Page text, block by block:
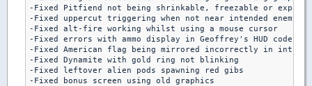
-Fixed Pitfiend not being shrinkable, freezable or
-Fixed uppercut triggering when not near intended enemy
-Fixed alt-fire working whilst using a mouse cursor
-Fixed errors with ammo display in Geoffrey's HUD code
-Fixed American flag being mirrored incorrectly in intro
-Fixed Dynamite with gold ring not blinking
-Fixed leftover alien pods spawning red gibs
-Fixed bonus screen using old graphics